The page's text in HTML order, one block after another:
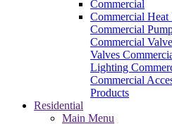
Commercial
Commercial Heat
Commercial
Commercial
Valves
Lighting
Commercial
Products
Residential
Main Menu